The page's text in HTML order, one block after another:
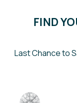
FIND
Last Chance to